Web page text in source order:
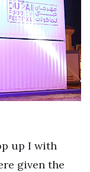
up I with
given the